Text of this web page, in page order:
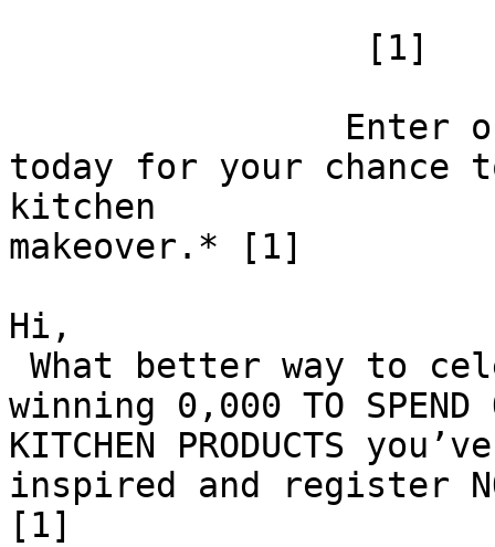
today for your chance
kitchen
makeover.* [1]
Hi,
winning 0,000 TO SPEND
KITCHEN PRODUCTS
inspired and register
[1]